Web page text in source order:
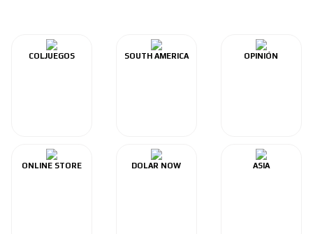
COLJUEGOS SOUTH AMERICA OPINIÓN
ONLINE STORE DOLAR NOW ASIA